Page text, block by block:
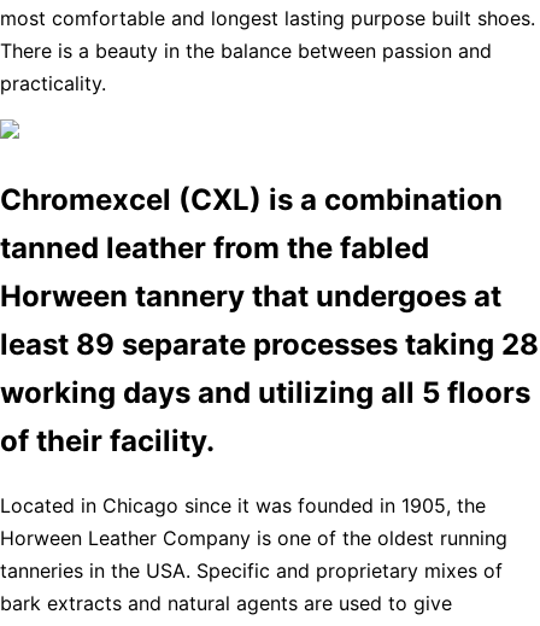
most comfortable and longest lasting purpose built shoes.
There is a beauty in the balance between passion and
practicality.
Chromexcel (CXL) is a combination
tanned leather from the fabled
Horween tannery that undergoes at
least 89 separate processes taking 28
working days and utilizing all 5 floors
of their facility.
Located in Chicago since it was founded in 1905, the
Horween Leather Company is one of the oldest running
tanneries in the USA. Specific and proprietary mixes of
bark extracts and natural agents are used to give